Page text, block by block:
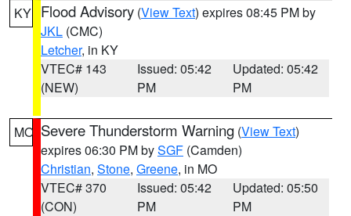
KY Flood Advisory (View Text) expires 08:45 PM by
JKL (CMC)
Letcher, in KY
VTEC# 143
(NEW)
Issued: 05:42
PM
Updated: 05:42
PM
MO Severe Thunderstorm Warning (View Text)
expires 06:30 PM bySGF (Camden)
Christian, Stone, Greene, in MO
VTEC# 370
(CON)
Issued: 05:42
PM
Updated: 05:50
PM